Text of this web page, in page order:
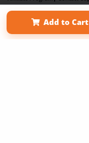
Add to Cart
Term of Use
Why Bookemon